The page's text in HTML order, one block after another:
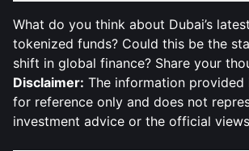
What do you think about Dubai’s
tokenized funds? Could this be the
shift in global finance? Share your
Disclaimer: The information provided
for reference only and does not
investment advice or the official